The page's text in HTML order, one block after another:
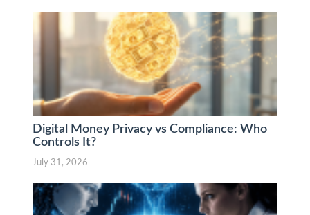
Digital Money Privacy vs Compliance: Who
Controls It?
July 31, 2026